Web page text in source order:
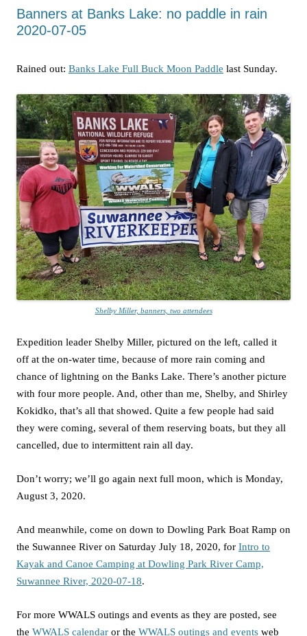
Banners at Banks Lake: no paddle in rain
2020-07-05
Rained out: Banks Lake Full Buck Moon Paddle last Sunday.
Shelby Miller, banners, two attendees
Expedition leader Shelby Miller, pictured on the left, called it
off at the on-water time, because of more rain coming and
chance of lightning on the Banks Lake. There’s another picture
with four more people. And, other than me, Shelby, and Shirley
Kokidko, that’s all that showed. Quite a few people had said
they were coming, several of them reserving boats, but they all
cancelled, due to intermittent rain all day.
Don’t worry; we’ll go again next full moon, which is Monday,
August 3, 2020.
And meanwhile, come on down to Dowling Park Boat Ramp on
the Suwannee River on Saturday July 18, 2020, for Intro to
Kayak and Canoe Camping at Dowling Park River Camp,
Suwannee River, 2020-07-18.
For more WWALS outings and events as they are posted, see
the WWALS calendar or the WWALS outings and events web